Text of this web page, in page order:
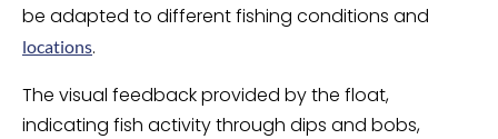
be adapted to different fishing conditions and
locations.
The visual feedback provided by the float,
indicating fish activity through dips and bobs,